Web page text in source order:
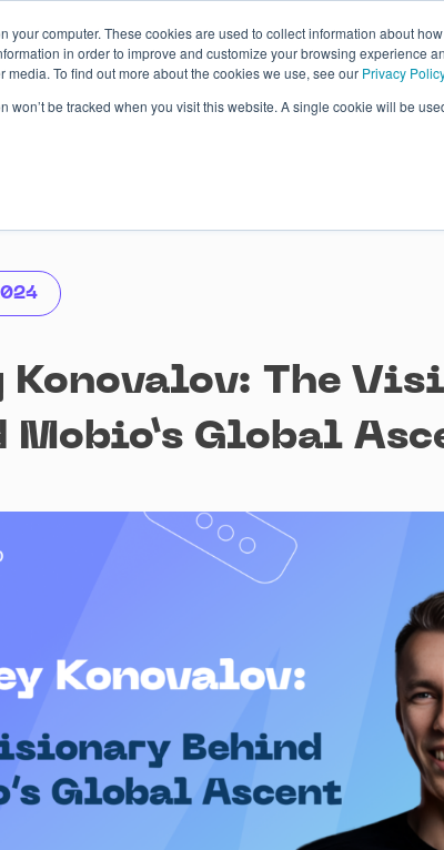
your computer. These cookies are used to collect information about
in order to improve and customize your browsing experience
media. To find out more about the cookies we use, see our Privacy
won’t be tracked when you visit this website. A single cookie will be
StudiesAboutBlogContacts
Konovalov: The
Mobio’s Global